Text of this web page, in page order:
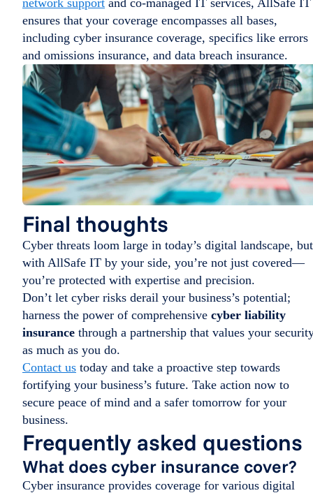
network support and co-managed IT services, AllSafe IT
ensures that your coverage encompasses all bases,
including cyber insurance coverage, specifics like errors
and omissions insurance, and data breach insurance.
Final thoughts
Cyber threats loom large in today’s digital landscape, but
with AllSafe IT by your side, you’re not just covered—
you’re protected with expertise and precision.
Don’t let cyber risks derail your business’s potential;
harness the power of comprehensive cyber liability
insurance through a partnership that values your
as much as you do.
Contact us today and take a proactive step towards
fortifying your business’s future. Take action now to
secure peace of mind and a safer tomorrow for your
business.
Frequently asked questions
What does cyber insurance cover?
Cyber insurance provides coverage for various digital